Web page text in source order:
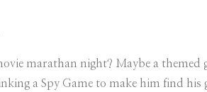
marathan night? Maybe a themed
a Spy Game to make him find his